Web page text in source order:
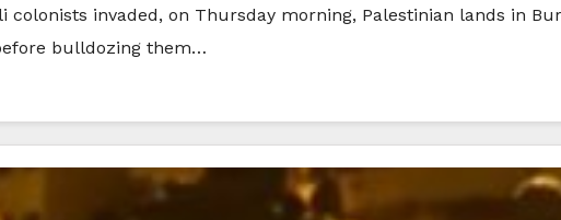
colonists invaded, on Thursday morning, Palestinian lands in
bulldozing them…